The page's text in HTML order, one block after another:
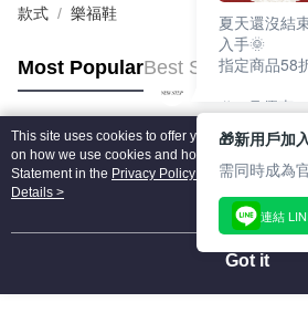
款式 樂福鞋
Most PopularBest Sellers
Popular Tags
This site uses cookies to offer you a better
on how we use cookies and how you can change
Statement in the Privacy Policy
of this website.
agree to our use of cookies as described in our
Details >
Got it
夏天還沒結
入手🌞
指定商品58
🎉 8月優惠
①LINE購物
②每周限定
③指定商品
上班鞋、休
好搭、出遊
🎁新用戶加
需同時成為
連結